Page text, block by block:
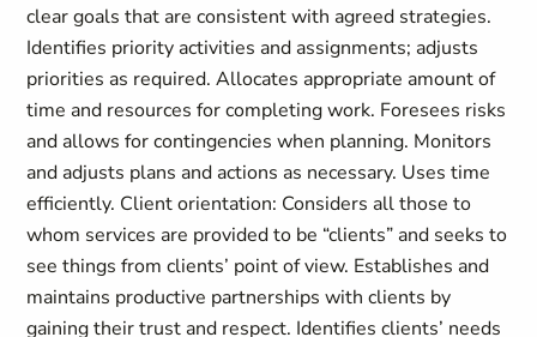
clear goals that are consistent with agreed strategies.
Identifies priority activities and assignments; adjusts
priorities as required. Allocates appropriate amount of
time and resources for completing work. Foresees risks
and allows for contingencies when planning. Monitors
and adjusts plans and actions as necessary. Uses time
efficiently. Client orientation: Considers all those to
whom services are provided to be “clients” and seeks to
see things from clients’ point of view. Establishes and
maintains productive partnerships with clients by
gaining their trust and respect. Identifies clients’ needs